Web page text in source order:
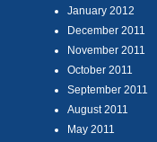
January 2012
December 2011
November 2011
October 2011
September 2011
August 2011
May 2011